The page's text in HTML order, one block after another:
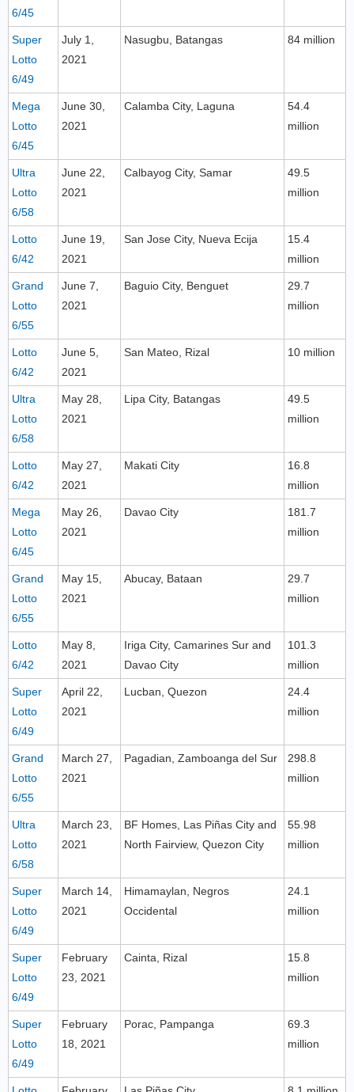
6/45
Super
Lotto
6/49
July 1,
2021
Nasugbu, Batangas 84 million
Mega
Lotto
6/45
June 30,
2021
Calamba City, Laguna
54.4
million
Ultra
Lotto
6/58
June 22,
2021
Calbayog City, Samar
49.5
million
Lotto
6/42
June 19,
2021
San Jose City, Nueva Ecija
15.4
million
Grand
Lotto
6/55
June 7,
2021
Baguio City, Benguet
29.7
million
Lotto
6/42
June 5,
2021
San Mateo, Rizal 10 million
Ultra
Lotto
6/58
May 28,
2021
Lipa City, Batangas
49.5
million
Lotto
6/42
May 27,
2021
Makati City
16.8
million
Mega
Lotto
6/45
May 26,
2021
Davao City
181.7
million
Grand
Lotto
6/55
May 15,
2021
Abucay, Bataan
29.7
million
Lotto
6/42
May 8,
2021
Iriga City, Camarines Sur and
Davao City
101.3
million
Super
Lotto
6/49
April 22,
2021
Lucban, Quezon
24.4
million
Grand
Lotto
6/55
March 27,
2021
Pagadian, Zamboanga del Sur
298.8
million
Ultra
Lotto
6/58
March 23,
2021
BF Homes, Las Piñas City and
North Fairview, Quezon City
55.98
million
Super
Lotto
6/49
March 14,
2021
Himamaylan, Negros
Occidental
24.1
million
Super
Lotto
6/49
February
23, 2021
Cainta, Rizal
15.8
million
Super
Lotto
6/49
February
18, 2021
Porac, Pampanga
69.3
million